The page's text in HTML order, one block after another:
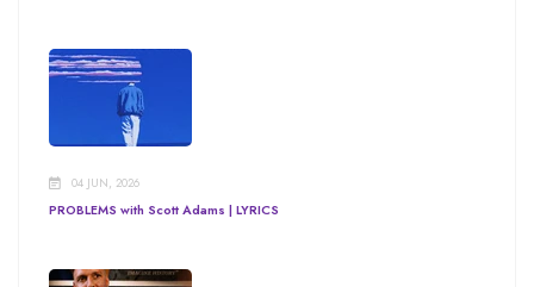
04 JUN, 2026
PROBLEMS with Scott Adams | LYRICS